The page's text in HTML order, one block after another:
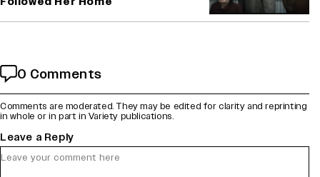
0 Comments
Comments are moderated. They may be edited for clarity and reprinting
in whole or in part in Variety publications.
Leave a Reply